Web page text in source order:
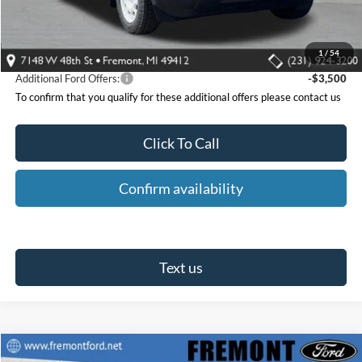
1 / 54
Fremont Ford Discount:
-$1,822
-$3,000
$35,548
Additional Ford Offers:
-$3,500
To confirm that you qualify for these additional offers please contact us
Click To Call
Confirm availability
Text us
Compare Vehicle